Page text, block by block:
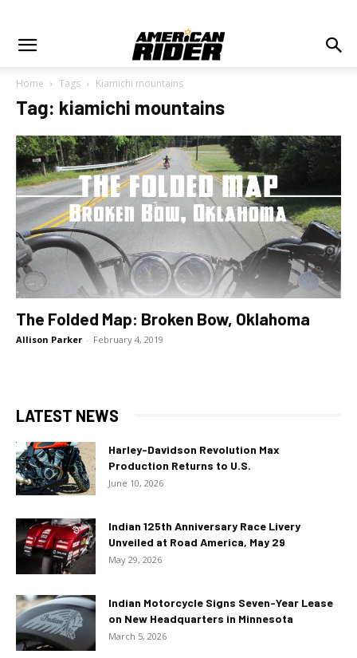
Home Tags Kiamichi mountains
Tag: kiamichi mountains
The Folded Map: Broken Bow, Oklahoma
Allison Parker - February 4, 2019
LATEST NEWS
Harley-Davidson Revolution Max
Production Returns to U.S.
June 10, 2026
Indian 125th Anniversary Race Livery
Unveiled at Road America, May 29
May 29, 2026
Indian Motorcycle Signs Seven-Year Lease
on New Headquarters in Minnesota
March 5, 2026